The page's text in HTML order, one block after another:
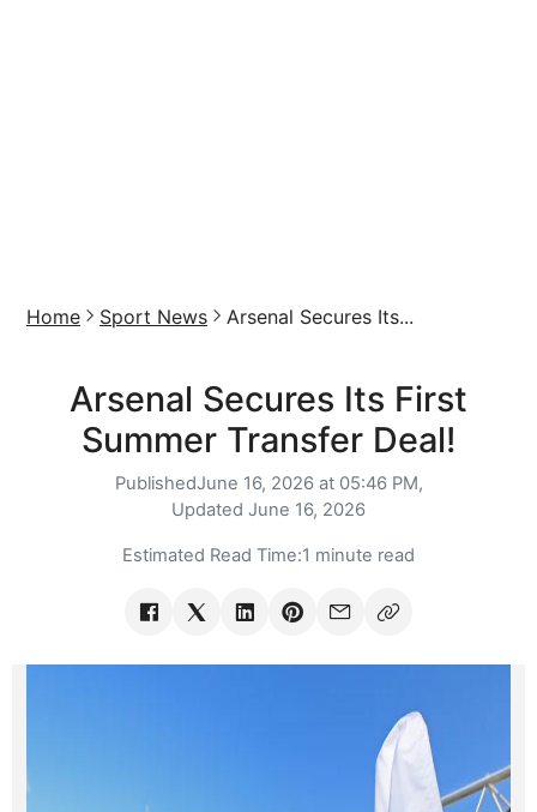
Home Sport News Arsenal Secures Its...
Arsenal Secures Its First
Summer Transfer Deal!
PublishedJune 16, 2026 at 05:46 PM,
Updated June 16, 2026
Estimated Read Time:1 minute read